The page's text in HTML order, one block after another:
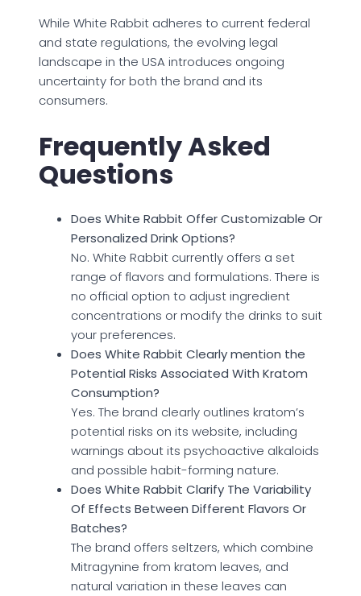
While White Rabbit adheres to current federal
and state regulations, the evolving legal
landscape in the USA introduces ongoing
uncertainty for both the brand and its
consumers.
Frequently Asked
Questions
Does White Rabbit Offer Customizable Or
Personalized Drink Options?
No. White Rabbit currently offers a set
range of flavors and formulations. There is
no official option to adjust ingredient
concentrations or modify the drinks to suit
your preferences.
Does White Rabbit Clearly mention the
Potential Risks Associated With Kratom
Consumption?
Yes. The brand clearly outlines kratom’s
potential risks on its website, including
warnings about its psychoactive alkaloids
and possible habit-forming nature.
Does White Rabbit Clarify The Variability
Of Effects Between Different Flavors Or
Batches?
The brand offers seltzers, which combine
Mitragynine from kratom leaves, and
natural variation in these leaves can